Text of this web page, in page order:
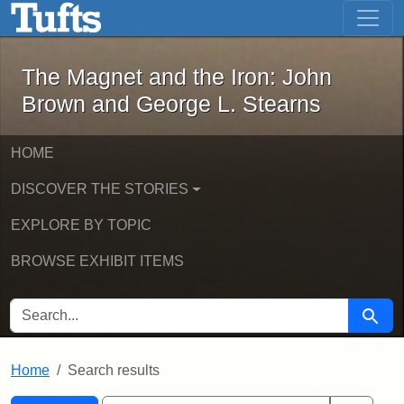
Skip to main content Skip to first result
The Magnet and the Iron: John
The Magnet and the Iron: John
Brown and George L. Stearns
HOME
DISCOVER THE STORIES
EXPLORE BY TOPIC
BROWSE EXHIBIT ITEMS
SEARCH FOR Search
Home Search results